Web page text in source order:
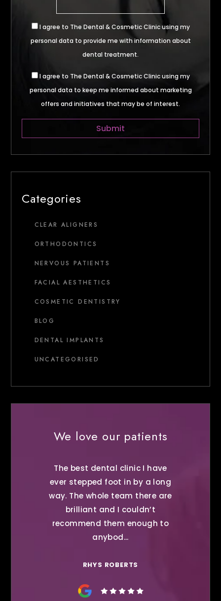
I agree to The Dental & Cosmetic Clinic using my
personal data to provide me with information about
dental treatment.
I agree to The Dental & Cosmetic Clinic using my
personal data to keep me informed about marketing
offers and initiatives that may be of interest.
Categories
CLEAR ALIGNERS
ORTHODONTICS
NERVOUS PATIENTS
FACIAL AESTHETICS
COSMETIC DENTISTRY
BLOG
DENTAL IMPLANTS
UNCATEGORISED
We love our patients
The best dental clinic I have
ever stepped foot in by a long
way. The whole team there are
brilliant and I couldn’t
recommend them enough to
anybod...
RHYS ROBERTS